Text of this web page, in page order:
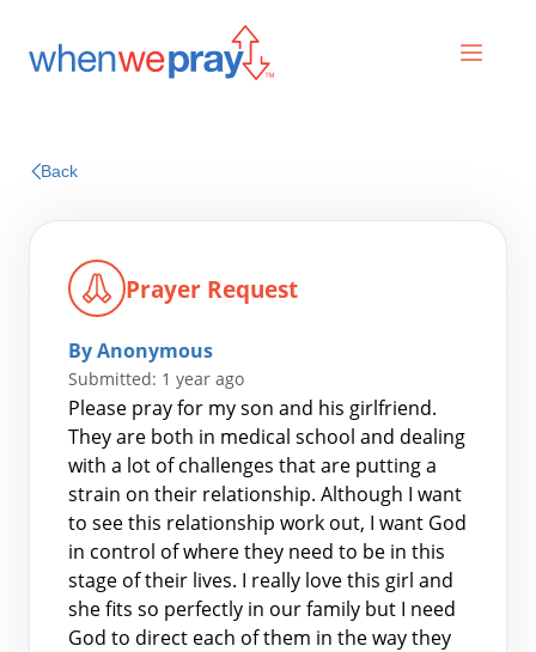
Search
for:
Back
Prayer Request
By Anonymous
Submitted: 1 year ago
Please pray for my son and his girlfriend.
They are both in medical school and dealing
with a lot of challenges that are putting a
strain on their relationship. Although I want
to see this relationship work out, I want God
in control of where they need to be in this
stage of their lives. I really love this girl and
she fits so perfectly in our family but I need
God to direct each of them in the way they